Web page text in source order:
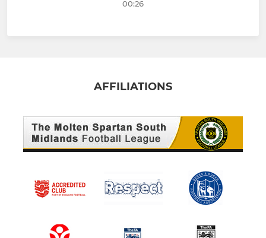
00:26
AFFILIATIONS